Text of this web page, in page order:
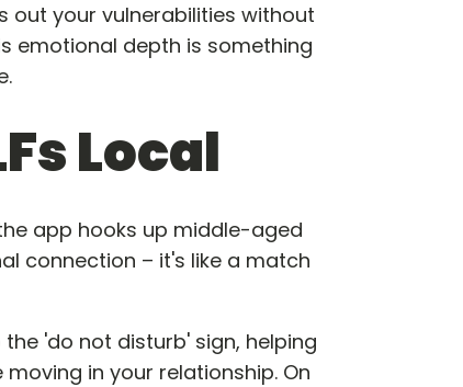
out your vulnerabilities without
emotional depth is something
Local
app hooks up middle-aged
connection – it's like a match
'do not disturb' sign, helping
in your relationship. On